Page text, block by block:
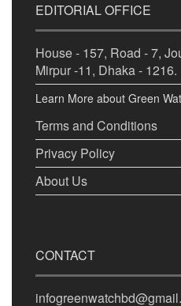
EDITORIAL OFFICE
House - 157, Road - 7,
Mirpur -11, Dhaka - 1216.
Learn More about Green
Terms and Conditions
Privacy Policy
About Us
CONTACT